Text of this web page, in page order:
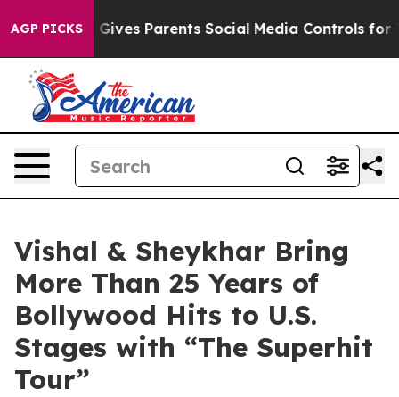
AGP PICKS
Gives Parents Social Media Controls for Their Kids.
Vishal & Sheykhar Bring
More Than 25 Years of
Bollywood Hits to U.S.
Stages with “The Superhit
Tour”